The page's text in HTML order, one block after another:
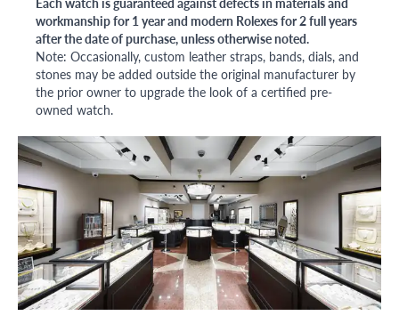
workmanship for 1 year and modern Rolexes for 2 full years
after the date of purchase, unless otherwise noted.
Note: Occasionally, custom leather straps, bands, dials, and
stones may be added outside the original manufacturer by
the prior owner to upgrade the look of a certified pre-
owned watch.